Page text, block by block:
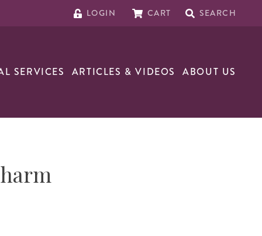
LOGIN CART SEARCH
SERVICES ARTICLES & VIDEOS ABOUT US